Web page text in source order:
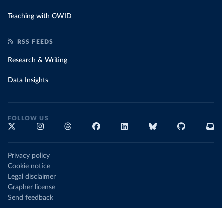
Teaching with OWID
RSS FEEDS
Research & Writing
Data Insights
FOLLOW US
Privacy policy
Cookie notice
Legal disclaimer
Grapher license
Send feedback